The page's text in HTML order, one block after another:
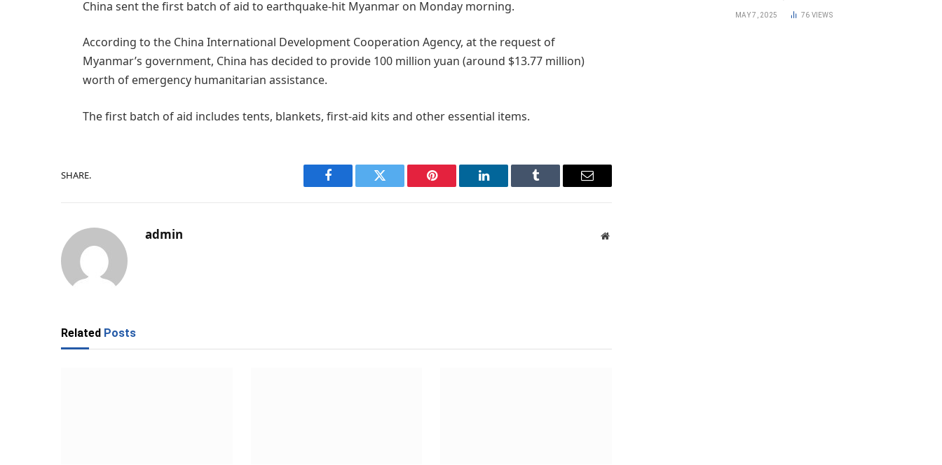
China sent the first batch of aid to earthquake-hit Myanmar on Monday morning.
According to the China International Development Cooperation Agency, at the request of
Myanmar’s government, China has decided to provide 100 million yuan (around $13.77 million)
worth of emergency humanitarian assistance.
The first batch of aid includes tents, blankets, first-aid kits and other essential items.
SHARE.
Facebook Twitter Pinterest LinkedIn Tumblr Email
admin Website
Related Posts
MAY 7, 2025 76 VIEWS